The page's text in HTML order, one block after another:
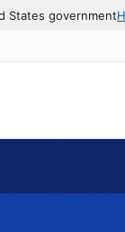
States government